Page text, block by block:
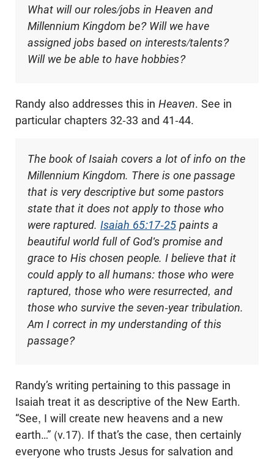
What will our roles/jobs in Heaven and
Millennium Kingdom be? Will we have
assigned jobs based on interests/talents?
Will we be able to have hobbies?
Randy also addresses this in Heaven. See in
particular chapters 32-33 and 41-44.
The book of Isaiah covers a lot of info on the
Millennium Kingdom. There is one passage
that is very descriptive but some pastors
state that it does not apply to those who
were raptured. Isaiah 65:17-25paints a
beautiful world full of God's promise and
grace to His chosen people. I believe that it
could apply to all humans: those who were
raptured, those who were resurrected, and
those who survive the seven-year tribulation.
Am I correct in my understanding of this
passage?
Randy’s writing pertaining to this passage in
Isaiah treat it as descriptive of the New Earth.
“See, I will create new heavens and a new
earth…” (v.17). If that’s the case, then certainly
everyone who trusts Jesus for salvation and